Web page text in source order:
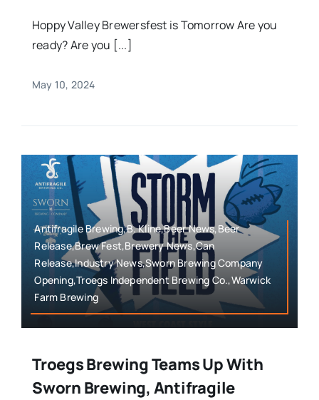
Hoppy Valley Brewersfest is Tomorrow Are you
ready? Are you [...]
May 10, 2024
Antifragile Brewing,B. Kline,Beer News,Beer
Release,Brew Fest,Brewery News,Can
Release,Industry News,Sworn Brewing Company
Opening,Troegs Independent Brewing Co.,Warwick
Farm Brewing
Troegs Brewing Teams Up With
Sworn Brewing, Antifragile